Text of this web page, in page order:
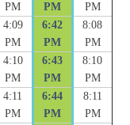
PM PM PM
4:09
PM
6:42
PM
8:08
PM
4:10
PM
6:43
PM
8:10
PM
4:11
PM
6:44
PM
8:11
PM